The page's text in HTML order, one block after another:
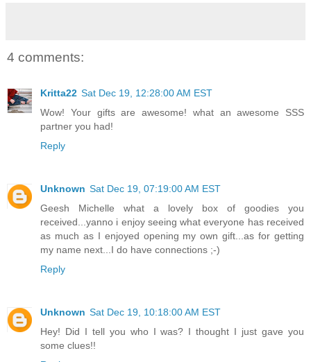
4 comments:
Kritta22 Sat Dec 19, 12:28:00 AM EST
Wow! Your gifts are awesome! what an awesome SSS
partner you had!
Reply
Unknown Sat Dec 19, 07:19:00 AM EST
Geesh Michelle what a lovely box of goodies you
received...yanno i enjoy seeing what everyone has received
as much as I enjoyed opening my own gift...as for getting
my name next...I do have connections ;-)
Reply
Unknown Sat Dec 19, 10:18:00 AM EST
Hey! Did I tell you who I was? I thought I just gave you
some clues!!